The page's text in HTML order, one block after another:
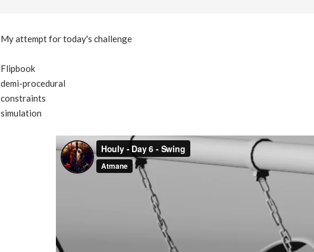
My attempt for today's challenge
Flipbook
demi-procedural
constraints
simulation